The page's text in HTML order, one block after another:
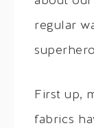
regular
First up,
fabrics